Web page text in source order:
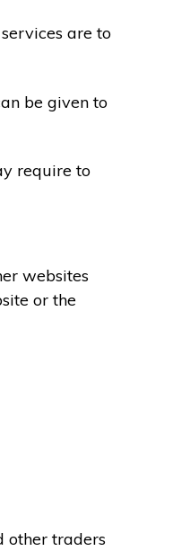
are to
be given to
require to
websites
or the
other traders